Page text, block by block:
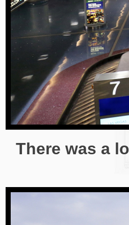
There was a